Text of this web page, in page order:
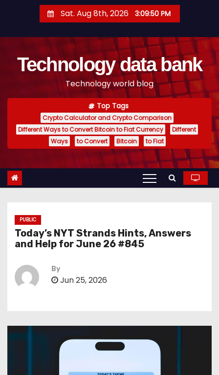
t
Sat. Aug 8th, 2026 3:09:51 PM
Technology data bank
Technology world blog
Top Tags
Crypto Calculator and Crypto Comparison
Different Ways to Convert Bitcoin to Fiat Currency
Different
Ways
to Convert Bitcoin to Fiat
PUBLIC
Today’s NYT Strands Hints, Answers
and Help for June 26 #845
By
Jun 25, 2026